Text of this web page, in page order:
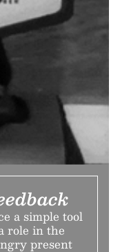
a simple tool
role in the
present